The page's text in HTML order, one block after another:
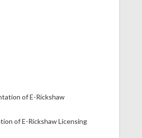
of E-Rickshaw Licensing